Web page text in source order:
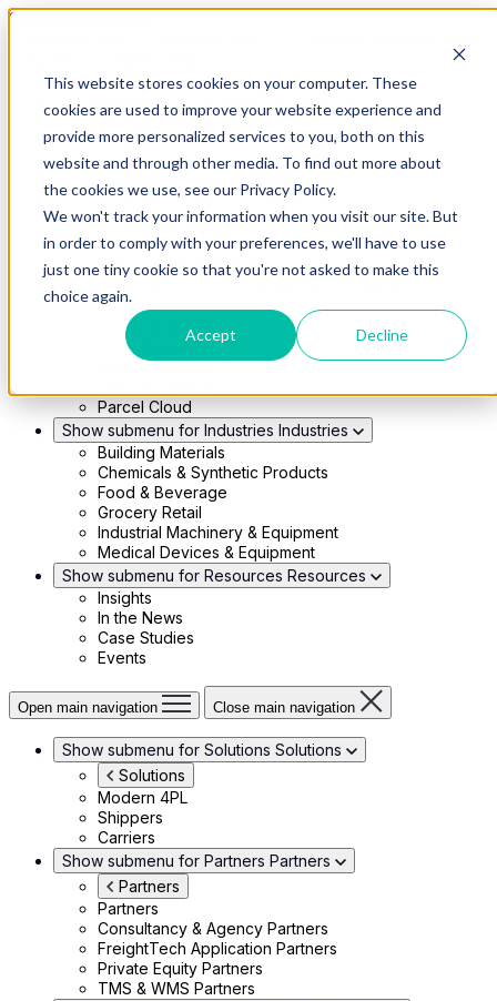
This website stores cookies on your computer. These
cookies are used to improve your website experience and
provide more personalized services to you, both on this
website and through other media. To find out more about
the cookies we use, see our Privacy Policy.
We won't track your information when you visit our site. But
in order to comply with your preferences, we'll have to use
just one tiny cookie so that you're not asked to make this
choice again.
Accept Decline
Skip to main content
Modern 4PL
Shippers
Carriers
Show submenu for Partners
Partners
Consultancy & Agency Partners
FreightTech Application Partners
Private Equity Partners
TMS & WMS Partners
RedwoodConnect
Oracle Solutions
Infios Integration
WMS Integration
Parcel Cloud
Show submenu for Industries Industries
Building Materials
Chemicals & Synthetic Products
Food & Beverage
Grocery Retail
Industrial Machinery & Equipment
Medical Devices & Equipment
Show submenu for Resources Resources
Insights
In the News
Case Studies
Events
Open main navigation Close main navigation
Show submenu for Solutions Solutions
Solutions
Modern 4PL
Shippers
Carriers
Show submenu for Partners Partners
Partners
Partners
Consultancy & Agency Partners
FreightTech Application Partners
Private Equity Partners
TMS & WMS Partners